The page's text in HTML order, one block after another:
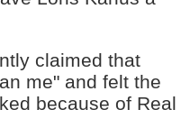
claimed that
me" and felt the
because of Real